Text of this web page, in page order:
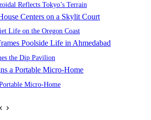
Reflects Tokyo’s Terrain
Life on the Oregon Coast
the Dip Pavilion
Micro-Home